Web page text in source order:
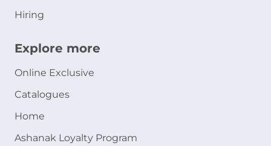
Hiring
Explore more
Online Exclusive
Catalogues
Home
Ashanak Loyalty Program